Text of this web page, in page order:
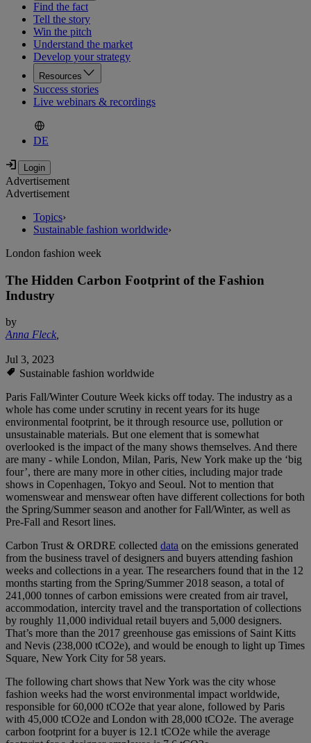
Find the fact
Tell the story
Win the pitch
Understand the market
Develop your strategy
Resources
Success stories
Live webinars & recordings
DE
Advertisement
Advertisement
Topics›
Sustainable fashion worldwide›
London fashion week
The Hidden Carbon Footprint of the Fashion
Industry
by
Anna Fleck,
Jul 3, 2023
Sustainable fashion worldwide
Paris Fall/Winter Couture Week kicks off today. The industry as a
whole has come under scrutiny in recent years for its huge
environmental footprint, be it through resource use, pollution or
unsustainable materials. But one element that is somewhat
overlooked is the impact of the many shows themselves. And there
are many - while London, Milan, Paris, New York make up the ‘big
four’, there are many more in other cities, including major trade
shows in Copenhagen, Tokyo and Seoul. Not to mention that
womenswear and menswear often have different collections for both
the Spring/Summer season and another for Fall/Winter, as well as
Pre-Fall and Resort lines.
Carbon Trust & ORDRE collected data on the emissions generated
from the business travel of designers and buyers attending fashion
weeks and collections in a year. The researchers found that in the 12
months starting from the Spring/Summer 2018 season, a total of
241,000 tonnes of carbon emissions were created from air travel,
accommodation, intercity travel and the transportation of collections
by roughly 11,000 individual retail buyers and 5,000 designers.
That’s more than the 2017 greenhouse gas emissions of Saint Kitts
and Nevis (238,000 tCO2e), and would be enough to light up Times
Square, New York City for 58 years.
The following chart shows that New York was the city whose
fashion weeks had the worst environmental impact worldwide,
responsible for 60,000 tCO2e that year alone, followed by Paris
with 45,000 tCO2e and London with 28,000 tCO2e. The average
carbon footprint for a buyer is 12.1 tCO2e while the average